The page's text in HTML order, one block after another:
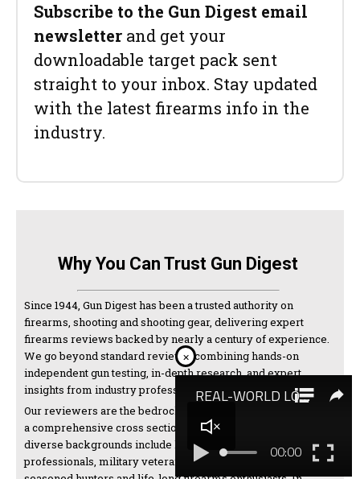
Subscribe to the Gun Digest email
newsletter and get your
downloadable target pack sent
straight to your inbox. Stay updated
with the latest firearms info in the
industry.
Why You Can Trust Gun Digest
Since 1944, Gun Digest has been a trusted authority on
firearms, shooting and shooting gear, delivering expert
firearms reviews backed by nearly a century of experience.
We go beyond standard reviews, combining hands-on
independent gun testing, in-depth research, and expert
insights from industry professionals and manufacturers.
Our reviewers are the bedrock of our testing and come from
a comprehensive cross section of the shooting world. Their
diverse backgrounds include law enforcement
professionals, military veterans, competitive shooters,
×